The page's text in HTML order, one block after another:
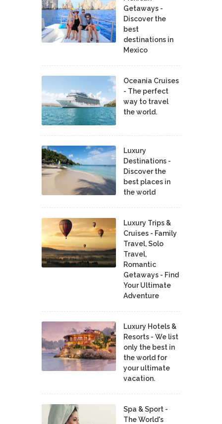
Getaways -
Discover the
best
destinations in
Mexico
Oceania Cruises
- The perfect
way to travel
the world.
Luxury
Destinations -
Discover the
best places in
the world
Luxury Trips &
Cruises - Family
Travel, Solo
Travel,
Romantic
Getaways - Find
Your Ultimate
Adventure
Luxury Hotels &
Resorts - We list
only the best in
the world for
your ultimate
vacation.
Spa & Sport -
The World's